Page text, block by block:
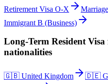
Retirement Visa O-X
Immigrant B (Business)
Long-Term Resident Visa
nationalities
🇬🇧 United Kingdom 🇩🇪